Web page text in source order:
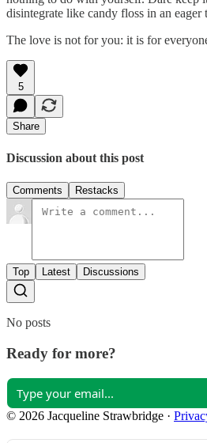
disintegrate like candy floss in an eager
The love is not for you: it is for
5
Share
Discussion about this post
Comments Restacks
Top Latest Discussions
No posts
Ready for more?
© 2026 Jacqueline Strawbridge ·